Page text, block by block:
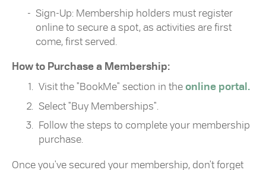
Sign-Up: Membership holders must register
online to secure a spot, as activities are first
come, first served.
How to Purchase a Membership:
Visit the "BookMe" section in the online portal.
Select "Buy Memberships".
Follow the steps to complete your membership
purchase.
Once you've secured your membership, don't forget